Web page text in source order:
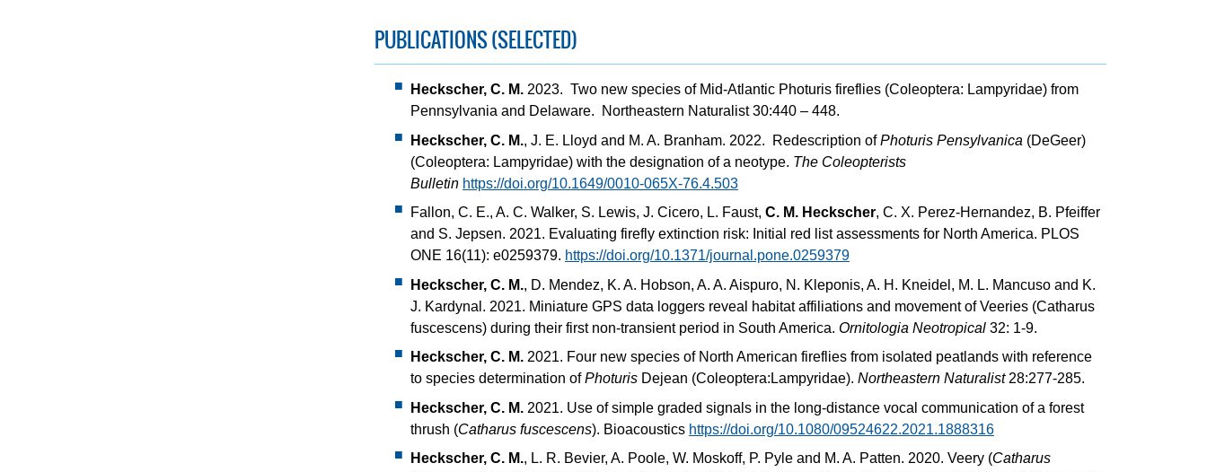
PUBLICATIONS (SELECTED)
Heckscher, C. M. 2023. Two new species of Mid-Atlantic Photuris fireflies (Coleoptera: Lampyridae) from
Pennsylvania and Delaware. Northeastern Naturalist 30:440 – 448.
Heckscher, C. M., J. E. Lloyd and M. A. Branham. 2022. Redescription ofPhoturis Pensylvanica (DeGeer)
(Coleoptera: Lampyridae) with the designation of a neotype. The Coleopterists
Bulletin https://doi.org/10.1649/0010-065X-76.4.503
Fallon, C. E., A. C. Walker, S. Lewis, J. Cicero, L. Faust, C. M. Heckscher, C. X. Perez-Hernandez, B. Pfeiffer
and S. Jepsen. 2021. Evaluating firefly extinction risk: Initial red list assessments for North America. PLOS
ONE 16(11): e0259379. https://doi.org/10.1371/journal.pone.0259379
Heckscher, C. M., D. Mendez, K. A. Hobson, A. A. Aispuro, N. Kleponis, A. H. Kneidel, M. L. Mancuso and K.
J. Kardynal. 2021. Miniature GPS data loggers reveal habitat affiliations and movement of Veeries (Catharus
fuscescens) during their first non-transient period in South America. Ornitologia Neotropical 32: 1-9.
Heckscher, C. M. 2021. Four new species of North American fireflies from isolated peatlands with reference
to species determination ofPhoturis Dejean (Coleoptera:Lampyridae). Northeastern Naturalist28:277-285.
Heckscher, C. M. 2021. Use of simple graded signals in the long-distance vocal communication of a forest
thrush (Catharus fuscescens). Bioacoustics https://doi.org/10.1080/09524622.2021.1888316
Heckscher, C. M., L. R. Bevier, A. Poole, W. Moskoff, P. Pyle and M. A. Patten. 2020. Veery (Catharus